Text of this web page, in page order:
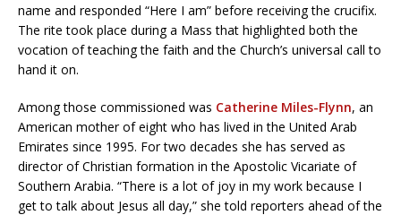
name and responded “Here I am” before receiving the crucifix.
The rite took place during a Mass that highlighted both the
vocation of teaching the faith and the Church’s universal call to
hand it on.
Among those commissioned was Catherine Miles-Flynn, an
American mother of eight who has lived in the United Arab
Emirates since 1995. For two decades she has served as
director of Christian formation in the Apostolic Vicariate of
Southern Arabia. “There is a lot of joy in my work because I
get to talk about Jesus all day,” she told reporters ahead of the